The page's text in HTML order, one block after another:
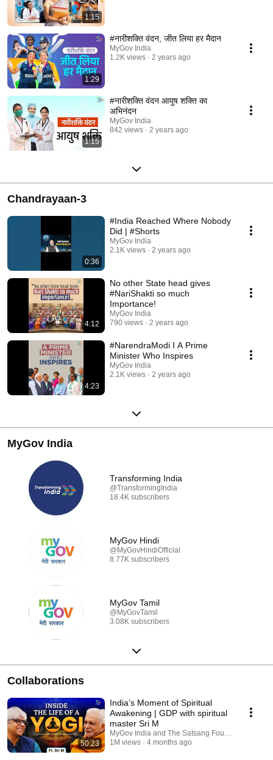
1:15
1:29
#नारीशक्ति वंदन, जीत लिया हर मैदान
MyGov India
1.2K views
2 years ago
1:15
#नारीशक्ति वंदन आयुष शक्ति का
अभिनंदन
MyGov India
842 views
2 years ago
Chandrayaan-3
0:36
#India Reached Where Nobody
Did | #Shorts
MyGov India
2.1K views
2 years ago
4:12
No other State head gives
#NariShakti so much
Importance!
MyGov India
790 views
2 years ago
4:23
#NarendraModi I A Prime
Minister Who Inspires
MyGov India
2.1K views
2 years ago
MyGov India
Transforming India
@TransformingIndia
18.4K subscribers
MyGov Hindi
@MyGovHindiOfficial
8.77K subscribers
MyGov Tamil
@MyGovTamil
3.08K subscribers
Collaborations
50:23
India’s Moment of Spiritual
Awakening | GDP with spiritual
master Sri M
MyGov India and The Satsang Foundation
1M views
4 months ago